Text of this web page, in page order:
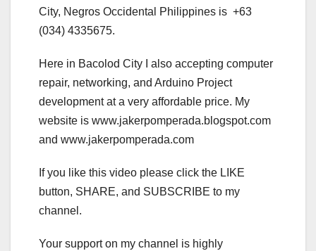
City, Negros Occidental Philippines is +63
(034) 4335675.
Here in Bacolod City I also accepting computer
repair, networking, and Arduino Project
development at a very affordable price. My
website is www.jakerpomperada.blogspot.com
and www.jakerpomperada.com
If you like this video please click the LIKE
button, SHARE, and SUBSCRIBE to my
channel.
Your support on my channel is highly